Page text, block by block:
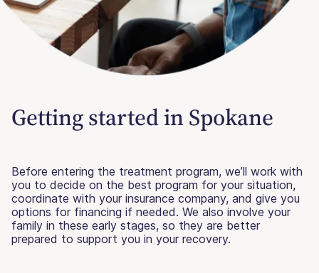
Getting started in Spokane
Before entering the treatment program, we’ll work with
you to decide on the best program for your situation,
coordinate with your insurance company, and give you
options for financing if needed. We also involve your
family in these early stages, so they are better
prepared to support you in your recovery.